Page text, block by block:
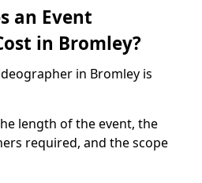
an Event
in Bromley?
in Bromley is
length of the event, the
required, and the scope